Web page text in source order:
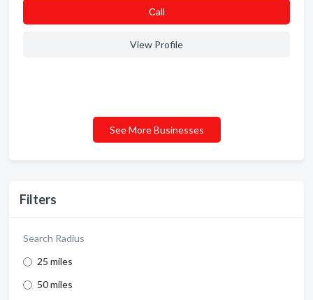
Filters
Search Radius
25 miles
50 miles
Сall
View Profile
See More Businesses